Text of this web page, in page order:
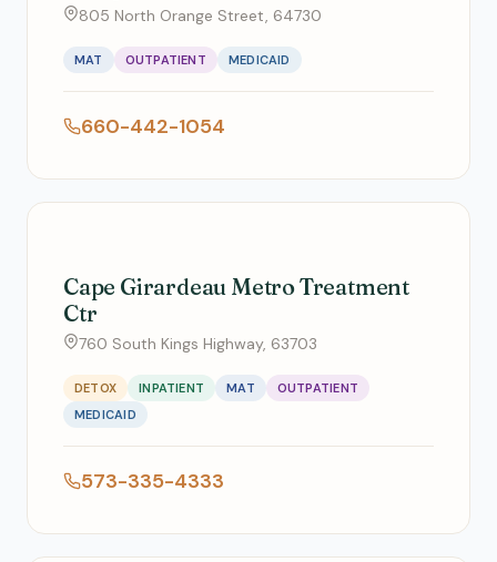
805 North Orange Street, 64730
MAT OUTPATIENT MEDICAID
660-442-1054
Cape Girardeau Metro Treatment
Ctr
760 South Kings Highway, 63703
DETOX INPATIENT MAT
OUTPATIENT
MEDICAID
573-335-4333